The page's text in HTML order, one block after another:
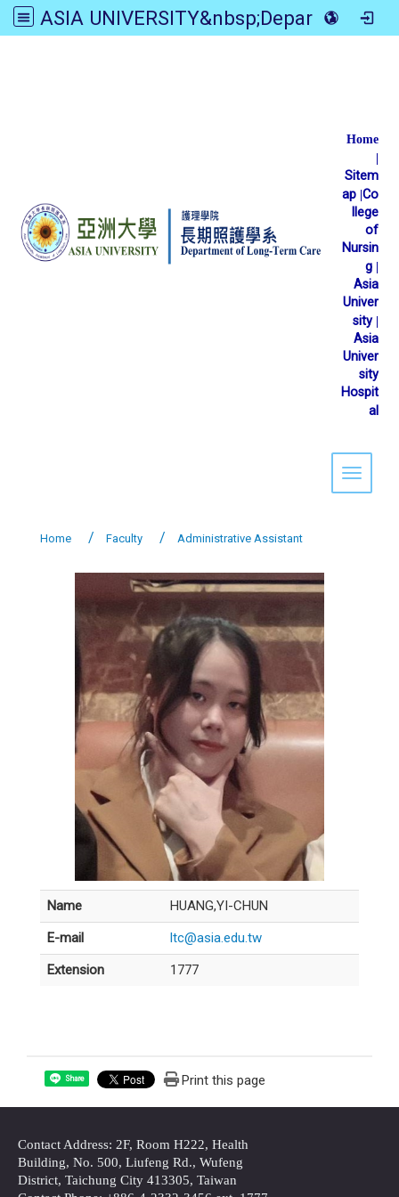
ASIA UNIVERSITY&nbsp;Department of Long-Term Care
Home
|
Sitem
ap |Co
llege
of
Nursin
g |
Asia
Univer
sity |
Asia
Univer
sity
Hospit
al
Toggle
Home Faculty Administrative Assistant
Name
HUANG,YI-CHUN
E-mail
ltc@asia.edu.tw
Extension
1777
Share Print this page
Contact Address: 2F, Room H222, Health
Building, No. 500, Liufeng Rd., Wufeng
District, Taichung City 413305, Taiwan